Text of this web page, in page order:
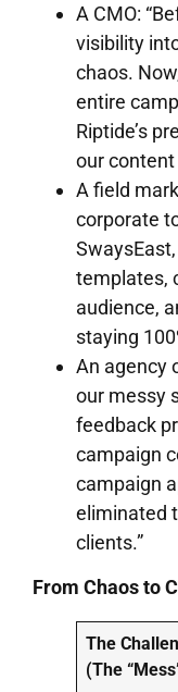
A CMO:
visibility
chaos.
entire
Riptide’s
our content
A field
corporate
templates,
audience,
staying
An agency
our messy
feedback
campaign
campaign
eliminated
clients.”
From Chaos to
The
(The